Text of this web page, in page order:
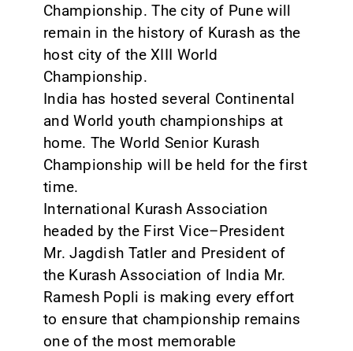
CONTACT
Championship. The city of Pune will
remain in the history of Kurash as the
host city of the XIII World
Championship.
India has hosted several Continental
and World youth championships at
home. The World Senior Kurash
Championship will be held for the first
time.
International Kurash Association
headed by the First Vice–President
Mr. Jagdish Tatler and President of
the Kurash Association of India Mr.
Ramesh Popli is making every effort
to ensure that championship remains
one of the most memorable